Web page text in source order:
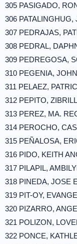
305 PASIGADO,
306
307 PEDRAJAS,
308 PEDRAL,
309 PEDREGOSA,
310 PEGENIA,
311 PELAEZ,
312 PEPITO,
313 PEREZ, MA.
314 PEROCHO,
315 PEÑALOSA,
316 PIDO, KEITH
317 PILAPIL,
318 PINEDA, JOSE
319 PIT-OY,
320 PIZARRO,
321 POLIZON,
322 PONCE,